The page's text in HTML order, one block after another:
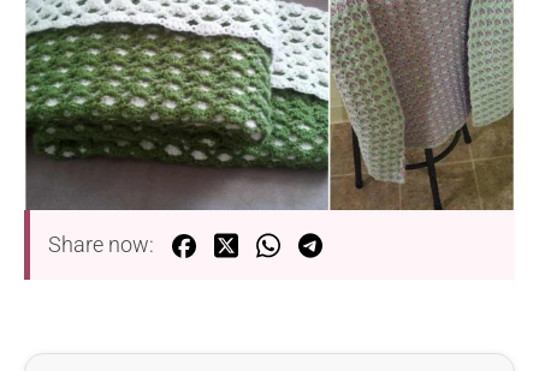
Share now: